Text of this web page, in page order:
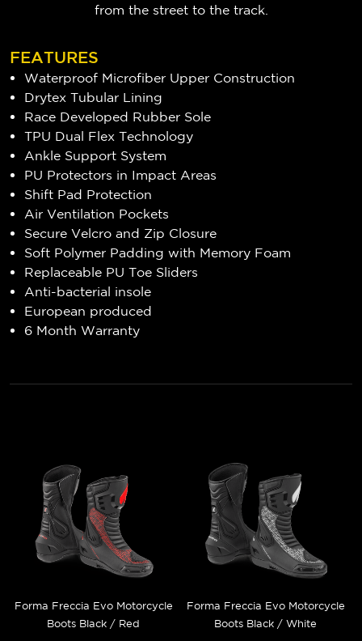
from the street to the track.
FEATURES
Waterproof Microfiber Upper Construction
Drytex Tubular Lining
Race Developed Rubber Sole
TPU Dual Flex Technology
Ankle Support System
PU Protectors in Impact Areas
Shift Pad Protection
Air Ventilation Pockets
Secure Velcro and Zip Closure
Soft Polymer Padding with Memory Foam
Replaceable PU Toe Sliders
Anti-bacterial insole
European produced
6 Month Warranty
Forma Freccia Evo Motorcycle
Boots Black / Red
Forma Freccia Evo Motorcycle
Boots Black / White